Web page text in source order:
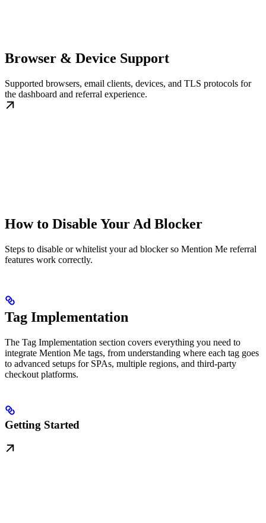
Browser & Device Support
Supported browsers, email clients, devices, and TLS protocols for
the dashboard and referral experience.
How to Disable Your Ad Blocker
Steps to disable or whitelist your ad blocker so Mention Me referral
features work correctly.
Tag Implementation
The Tag Implementation section covers everything you need to
integrate Mention Me tags, from understanding where each tag goes
to advanced setups for SPAs, multiple regions, and third-party
checkout platforms.
Getting Started